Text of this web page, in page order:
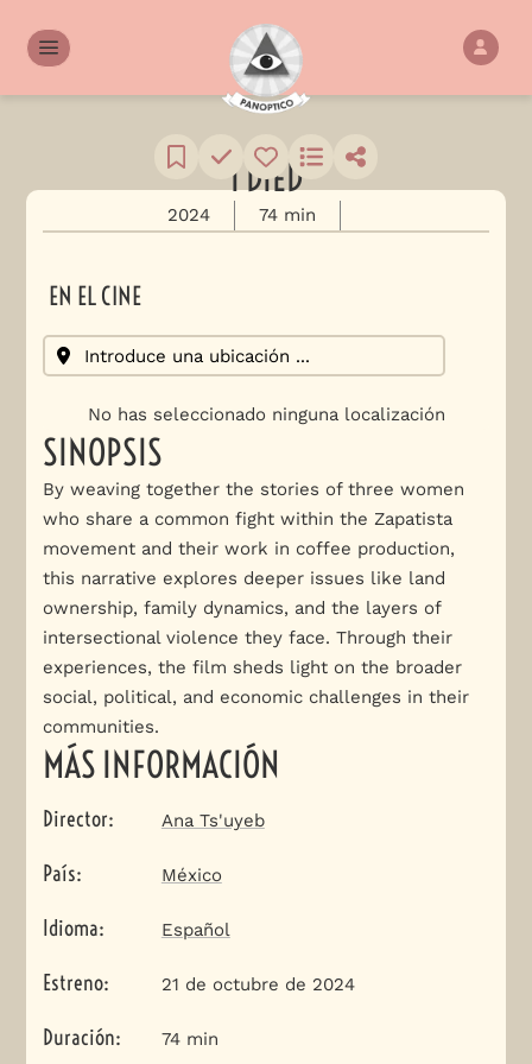
I DIED
2024 74 min
SINOPSIS
By weaving together the stories of three women
who share a common fight within the Zapatista
movement and their work in coffee production,
this narrative explores deeper issues like land
ownership, family dynamics, and the layers of
intersectional violence they face. Through their
experiences, the film sheds light on the broader
social, political, and economic challenges in their
communities.
MÁS INFORMACIÓN
Director: Ana Ts'uyeb
País: México
Idioma: Español
Estreno: 21 de octubre de 2024
Duración: 74 min
EN EL CINE
No has seleccionado ninguna localización